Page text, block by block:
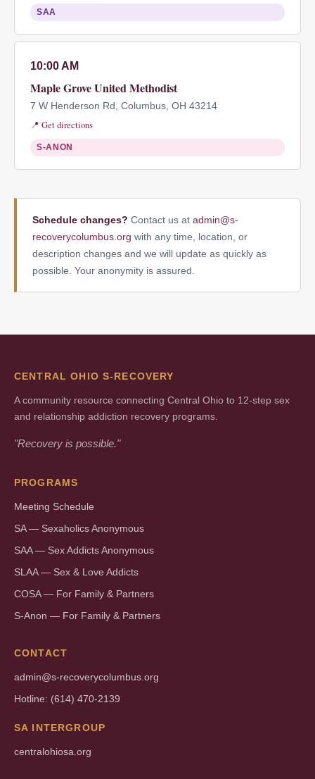
SAA
10:00 AM
Maple Grove United Methodist
7 W Henderson Rd, Columbus, OH 43214
📍 Get directions
S-ANON
Schedule changes? Contact us at admin@s-
recoverycolumbus.org with any time, location, or
description changes and we will update as quickly as
possible. Your anonymity is assured.
CENTRAL OHIO S-RECOVERY
A community resource connecting Central Ohio to 12-step sex
and relationship addiction recovery programs.
"Recovery is possible."
PROGRAMS
Meeting Schedule
SA — Sexaholics Anonymous
SAA — Sex Addicts Anonymous
SLAA — Sex & Love Addicts
COSA — For Family & Partners
S-Anon — For Family & Partners
CONTACT
admin@s-recoverycolumbus.org
Hotline: (614) 470-2139
SA INTERGROUP
centralohiosa.org